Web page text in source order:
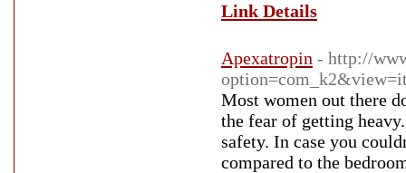
Link Details
Apexatropin - http://
Most women out there
the fear of getting
safety. In case you
compared to the